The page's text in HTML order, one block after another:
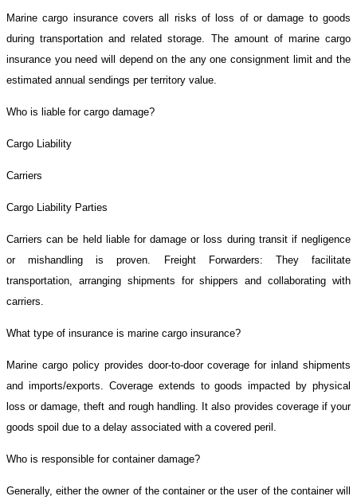
Marine cargo insurance covers all risks of loss of or damage to goods
during transportation and related storage. The amount of marine cargo
insurance you need will depend on the any one consignment limit and the
estimated annual sendings per territory value.
Who is liable for cargo damage?
Cargo Liability
Carriers
Cargo Liability Parties
Carriers can be held liable for damage or loss during transit if negligence
or mishandling is proven. Freight Forwarders: They facilitate
transportation, arranging shipments for shippers and collaborating with
carriers.
What type of insurance is marine cargo insurance?
Marine cargo policy provides door-to-door coverage for inland shipments
and imports/exports. Coverage extends to goods impacted by physical
loss or damage, theft and rough handling. It also provides coverage if your
goods spoil due to a delay associated with a covered peril.
Who is responsible for container damage?
Generally, either the owner of the container or the user of the container will